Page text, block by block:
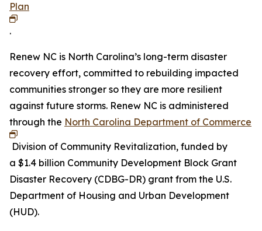
Plan
.
Renew NC is North Carolina’s long-term disaster
recovery effort, committed to rebuilding impacted
communities stronger so they are more resilient
against future storms. Renew NC is administered
through the North Carolina Department of Commerce
Division of Community Revitalization, funded by
a $1.4 billion Community Development Block Grant
Disaster Recovery (CDBG-DR) grant from the U.S.
Department of Housing and Urban Development
(HUD).